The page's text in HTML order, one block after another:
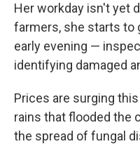
Her workday isn't yet
farmers, she starts to
early evening —
identifying damaged
Prices are surging
rains that flooded the
the spread of fungal